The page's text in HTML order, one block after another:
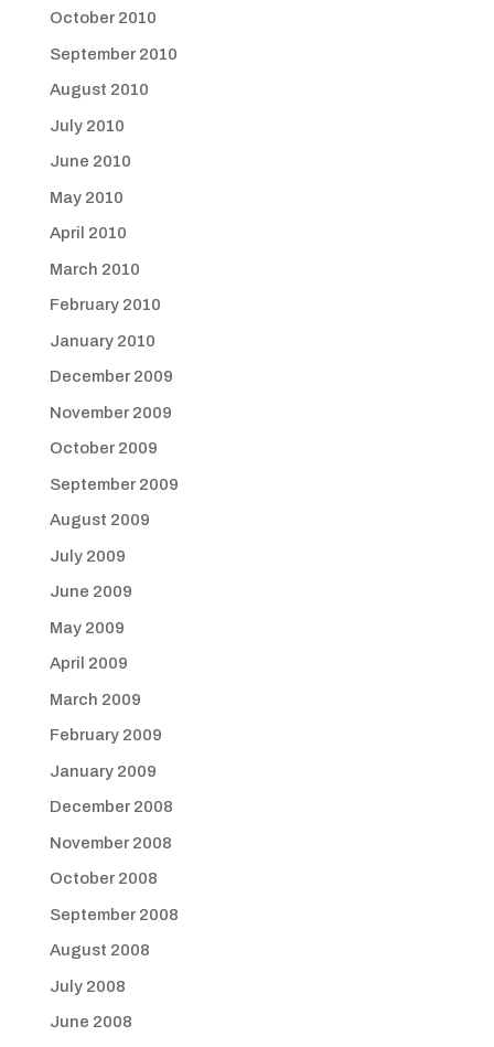
October 2010
September 2010
August 2010
July 2010
June 2010
May 2010
April 2010
March 2010
February 2010
January 2010
December 2009
November 2009
October 2009
September 2009
August 2009
July 2009
June 2009
May 2009
April 2009
March 2009
February 2009
January 2009
December 2008
November 2008
October 2008
September 2008
August 2008
July 2008
June 2008